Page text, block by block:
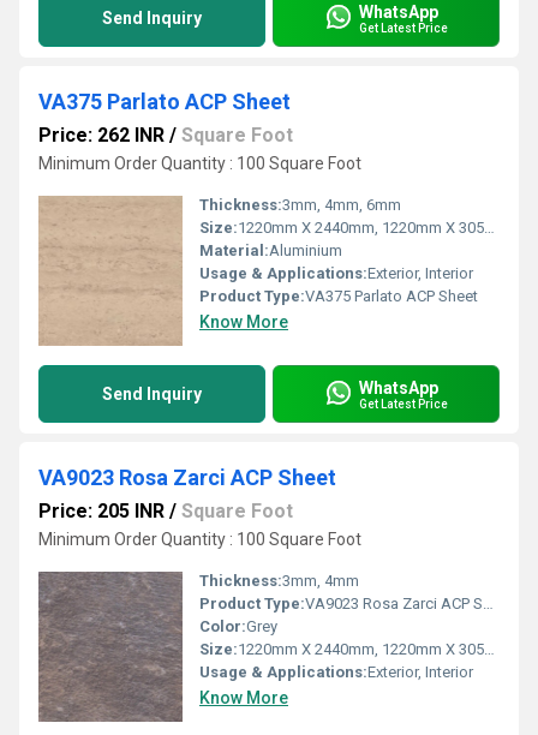
Send Inquiry WhatsApp
Get Latest Price
VA375 Parlato ACP Sheet
Price: 262 INR / Square Foot
Minimum Order Quantity : 100 Square Foot
Thickness:3mm, 4mm, 6mm
Size:1220mm X 2440mm, 1220mm X 3050mm, 1220mm X 3660mm
Material:Aluminium
Usage & Applications:Exterior, Interior
Product Type:VA375 Parlato ACP Sheet
Know More
Send Inquiry WhatsApp
Get Latest Price
VA9023 Rosa Zarci ACP Sheet
Price: 205 INR / Square Foot
Minimum Order Quantity : 100 Square Foot
Thickness:3mm, 4mm
Product Type:VA9023 Rosa Zarci ACP Sheet
Color:Grey
Size:1220mm X 2440mm, 1220mm X 3050mm, 1220mm X 3660mm
Usage & Applications:Exterior, Interior
Know More